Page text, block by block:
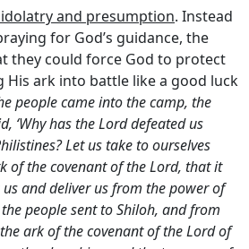
idolatry and presumption. Instead
for God’s guidance, the
they could force God to protect
His ark into battle like a good luck
people came into the camp, the
‘Why has theLorddefeated us
Let us take to ourselves
of the covenant of theLord, that it
and deliver us from the power of
the people sent to Shiloh, and from
ark of the covenant of theLordof